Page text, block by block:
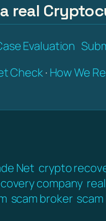
real
Evaluation
Check· How We
Net crypto
company
scam broker